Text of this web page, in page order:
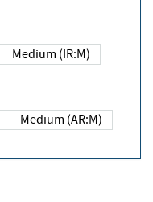
Medium (IR:M)
Medium (AR:M)